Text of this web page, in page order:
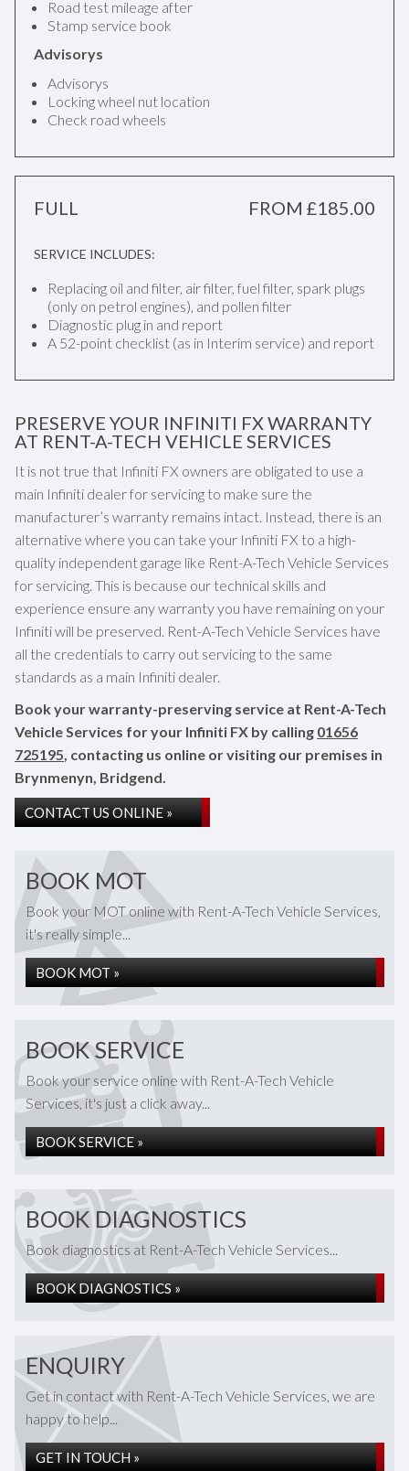
Road test mileage after
Stamp service book
Advisorys
Advisorys
Locking wheel nut location
Check road wheels
FULL FROM £185.00
SERVICE INCLUDES:
Replacing oil and filter, air filter, fuel filter, spark plugs
(only on petrol engines), and pollen filter
Diagnostic plug in and report
A 52-point checklist (as in Interim service) and report
PRESERVE YOUR INFINITI FX WARRANTY
AT RENT-A-TECH VEHICLE SERVICES
It is not true that Infiniti FX owners are obligated to use a
main Infiniti dealer for servicing to make sure the
manufacturer’s warranty remains intact. Instead, there is an
alternative where you can take your Infiniti FX to a high-
quality independent garage like Rent-A-Tech Vehicle Services
for servicing. This is because our technical skills and
experience ensure any warranty you have remaining on your
Infiniti will be preserved. Rent-A-Tech Vehicle Services have
all the credentials to carry out servicing to the same
standards as a main Infiniti dealer.
Book your warranty-preserving service at Rent-A-Tech
Vehicle Services for your Infiniti FX by calling 01656
725195, contacting us online or visiting our premises in
Brynmenyn, Bridgend.
CONTACT US ONLINE »
BOOK MOT
Book your MOT online with Rent-A-Tech Vehicle Services,
it's really simple...
BOOK MOT »
BOOK SERVICE
Book your service online with Rent-A-Tech Vehicle
Services, it's just a click away...
BOOK SERVICE »
BOOK DIAGNOSTICS
Book diagnostics at Rent-A-Tech Vehicle Services...
BOOK DIAGNOSTICS »
ENQUIRY
Get in contact with Rent-A-Tech Vehicle Services, we are
happy to help...
GET IN TOUCH »